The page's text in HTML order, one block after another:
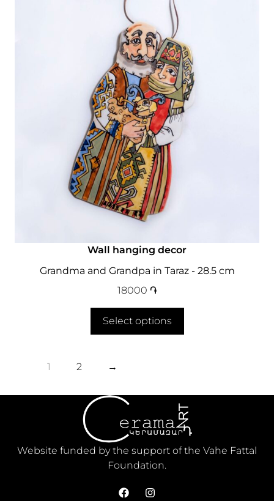
Wall hanging decor
Grandma and Grandpa in Taraz - 28.5 cm
18000 ֏
Select options
1 2 →
Website funded by the support of the Vahe Fattal
Foundation.